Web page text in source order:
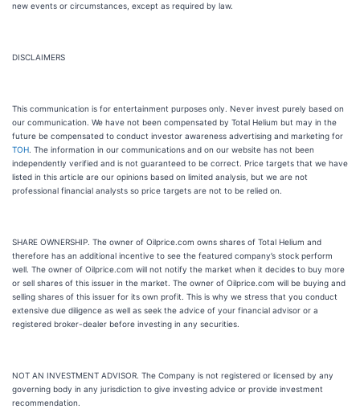
new events or circumstances, except as required by law.
DISCLAIMERS
This communication is for entertainment purposes only. Never invest purely based on
our communication. We have not been compensated by Total Helium but may in the
future be compensated to conduct investor awareness advertising and marketing for
TOH . The information in our communications and on our website has not been
independently verified and is not guaranteed to be correct. Price targets that we have
listed in this article are our opinions based on limited analysis, but we are not
professional financial analysts so price targets are not to be relied on.
SHARE OWNERSHIP. The owner of Oilprice.com owns shares of Total Helium and
therefore has an additional incentive to see the featured company’s stock perform
well. The owner of Oilprice.com will not notify the market when it decides to buy more
or sell shares of this issuer in the market. The owner of Oilprice.com will be buying and
selling shares of this issuer for its own profit. This is why we stress that you conduct
extensive due diligence as well as seek the advice of your financial advisor or a
registered broker-dealer before investing in any securities.
NOT AN INVESTMENT ADVISOR. The Company is not registered or licensed by any
governing body in any jurisdiction to give investing advice or provide investment
recommendation.